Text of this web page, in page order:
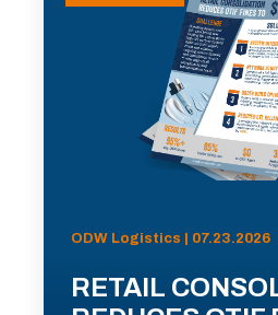
ODW Logistics | 07.23.2026
RETAIL